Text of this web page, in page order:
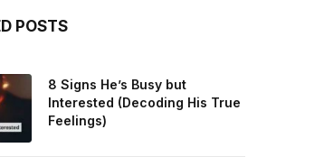
POSTS
8 Signs He’s Busy but
Interested (Decoding His True
Feelings)